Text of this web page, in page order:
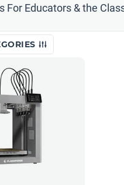
For Educators & the